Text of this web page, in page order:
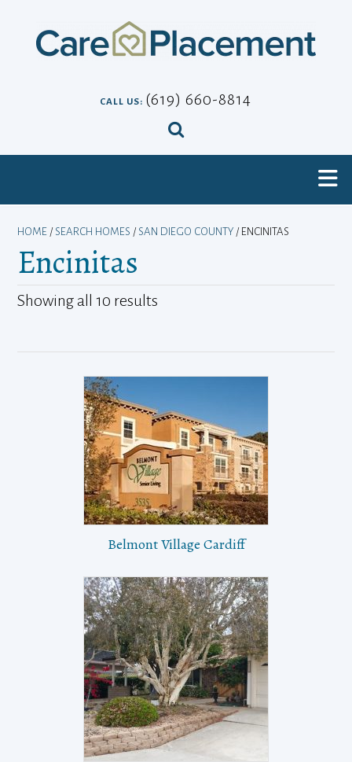
CALL US: (619) 660-8814
HOME / SEARCH HOMES / SAN DIEGO COUNTY / ENCINITAS
Encinitas
Showing all 10 results
Belmont Village Cardiff